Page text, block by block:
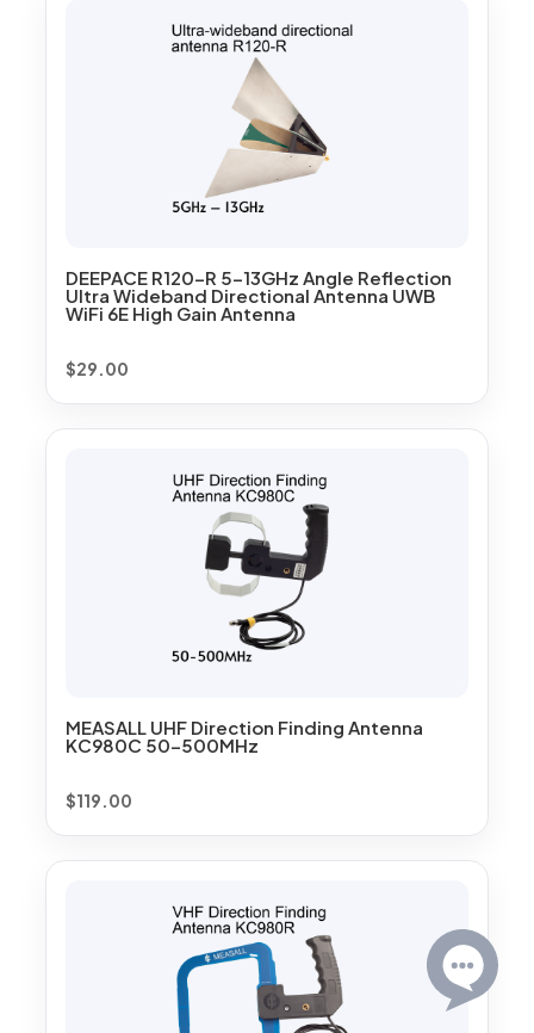
DEEPACE R120-R 5-13GHz Angle Reflection
Ultra Wideband Directional Antenna UWB
WiFi 6E High Gain Antenna
$29.00
MEASALL UHF Direction Finding Antenna
KC980C 50-500MHz
$119.00